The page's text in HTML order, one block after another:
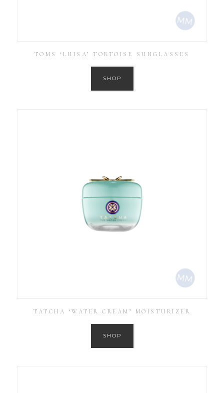
TOMS ‘LUISA’ TORTOISE SUNGLASSES
SHOP
TATCHA ‘WATER CREAM’ MOISTURIZER
SHOP